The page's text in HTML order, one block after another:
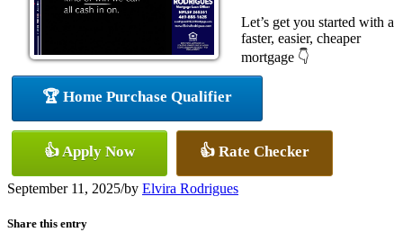
Let’s get you started with a
faster, easier, cheaper
mortgage 👇
🏆 Home Purchase Qualifier
👍 Apply Now 👍 Rate Checker
September 11, 2025/by Elvira Rodrigues
Share this entry